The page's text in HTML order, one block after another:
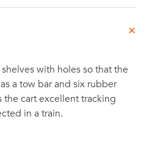
with holes so that the
a tow bar and six rubber
cart excellent tracking
in a train.